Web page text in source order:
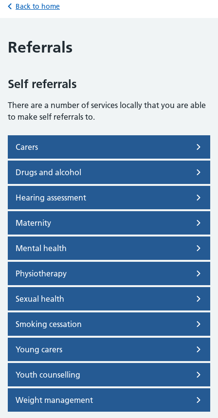
Back to home
Referrals
Self referrals
There are a number of services locally that you are able
to make self referrals to.
Carers
Drugs and alcohol
Hearing assessment
Maternity
Mental health
Physiotherapy
Sexual health
Smoking cessation
Young carers
Youth counselling
Weight management